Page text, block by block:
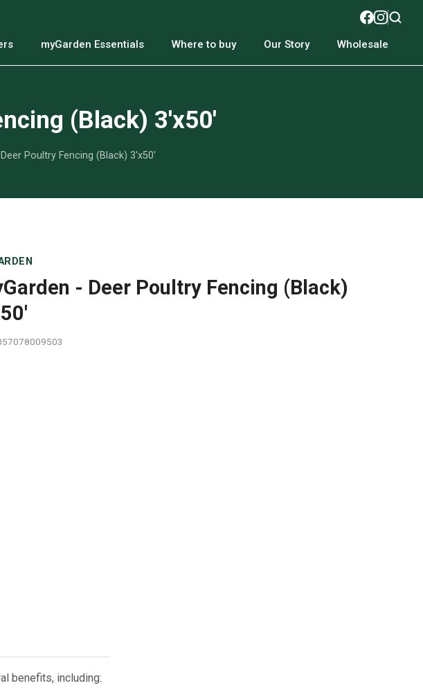
myGarden Essentials Where to buy Our Story Wholesale
(Black) 3'x50'
Poultry Fencing (Black) 3'x50'
- Deer Poultry Fencing (Black)
benefits, including: